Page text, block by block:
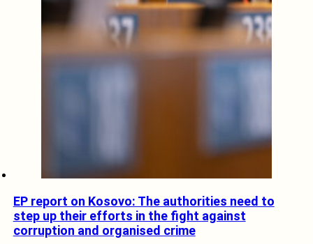
EP report on Kosovo: The authorities need to
step up their efforts in the fight against
corruption and organised crime